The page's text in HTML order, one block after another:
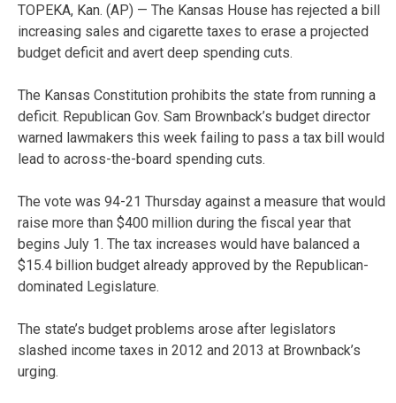
TOPEKA, Kan. (AP) — The Kansas House has rejected a bill
increasing sales and cigarette taxes to erase a projected
budget deficit and avert deep spending cuts.
The Kansas Constitution prohibits the state from running a
deficit. Republican Gov. Sam Brownback’s budget director
warned lawmakers this week failing to pass a tax bill would
lead to across-the-board spending cuts.
The vote was 94-21 Thursday against a measure that would
raise more than $400 million during the fiscal year that
begins July 1. The tax increases would have balanced a
$15.4 billion budget already approved by the Republican-
dominated Legislature.
The state’s budget problems arose after legislators
slashed income taxes in 2012 and 2013 at Brownback’s
urging.